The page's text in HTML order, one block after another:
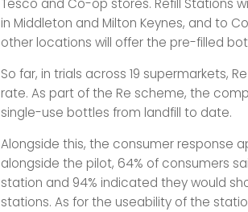
in Middleton and Milton Keynes, and to
other locations will offer the pre-filled
So far, in trials across 19 supermarkets,
rate. As part of the Re scheme, the
single-use bottles from landfill to date.
Alongside this, the consumer response
alongside the pilot, 64% of consumers
station and 94% indicated they would
stations. As for the useability of the